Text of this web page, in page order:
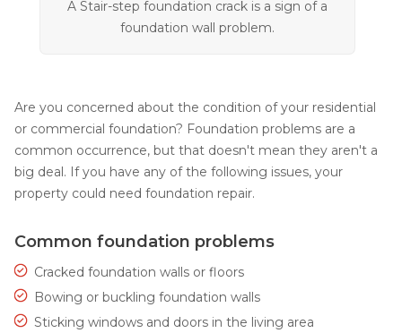
A Stair-step foundation crack is a sign of a
foundation wall problem.
Are you concerned about the condition of your residential
or commercial foundation? Foundation problems are a
common occurrence, but that doesn't mean they aren't a
big deal. If you have any of the following issues, your
property could need foundation repair.
Common foundation problems
Cracked foundation walls or floors
Bowing or buckling foundation walls
Sticking windows and doors in the living area